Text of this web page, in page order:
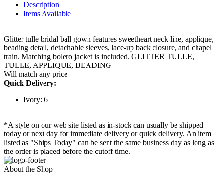
Description
Items Available
Glitter tulle bridal ball gown features sweetheart neck line, applique,
beading detail, detachable sleeves, lace-up back closure, and chapel
train. Matching bolero jacket is included. GLITTER TULLE,
TULLE, APPLIQUE, BEADING
Will match any price
Quick Delivery:
Ivory: 6
*A style on our web site listed as in-stock can usually be shipped
today or next day for immediate delivery or quick delivery. An item
listed as "Ships Today" can be sent the same business day as long as
the order is placed before the cutoff time.
About the Shop